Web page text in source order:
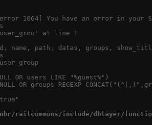
1064] You have an error in your
at line 1
id, name, path, datas, groups,
OR users LIKE "%guest%")
OR groups REGEXP
railcommons/include/dblayer/